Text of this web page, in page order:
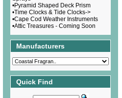
•Pyramid Shaped Deck Prism
•Time Clocks & Tide Clocks->
•Cape Cod Weather Instruments
•Attic Treasures - Coming Soon
Manufacturers
Quick Find